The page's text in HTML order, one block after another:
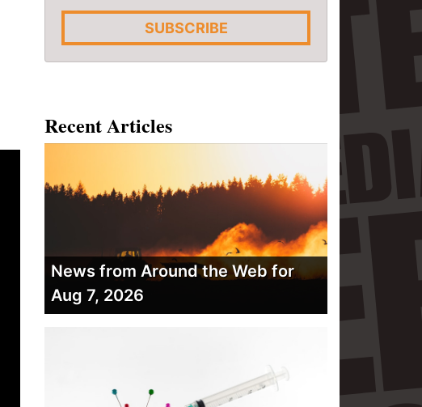
SUBSCRIBE
Recent Articles
News from Around the Web for
Aug 7, 2026